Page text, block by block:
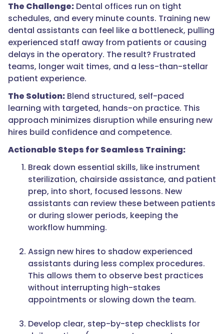
The Challenge: Dental offices run on tight
schedules, and every minute counts. Training new
dental assistants can feel like a bottleneck, pulling
experienced staff away from patients or causing
delays in the operatory. The result? Frustrated
teams, longer wait times, and a less-than-stellar
patient experience.
The Solution: Blend structured, self-paced
learning with targeted, hands-on practice. This
approach minimizes disruption while ensuring new
hires build confidence and competence.
Actionable Steps for Seamless Training:
Break down essential skills, like instrument
sterilization, chairside assistance, and patient
prep, into short, focused lessons. New
assistants can review these between patients
or during slower periods, keeping the
workflow humming.
Assign new hires to shadow experienced
assistants during less complex procedures.
This allows them to observe best practices
without interrupting high-stakes
appointments or slowing down the team.
Develop clear, step-by-step checklists for